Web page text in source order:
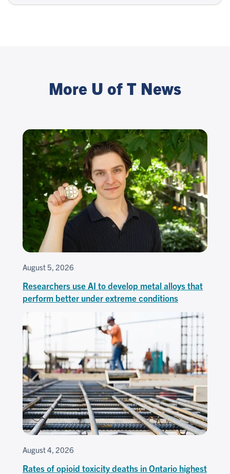
More U of T News
August 5, 2026
Researchers use AI to develop metal alloys that
perform better under extreme conditions
August 4, 2026
Rates of opioid toxicity deaths in Ontario highest